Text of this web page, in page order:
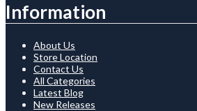
Information
About Us
Store Location
Contact Us
All Categories
Latest Blog
New Releases